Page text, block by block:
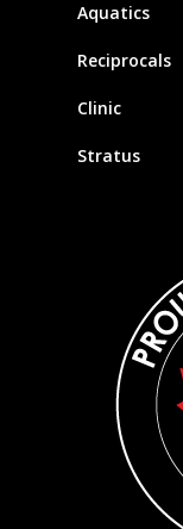
Aquatics
Reciprocals
Clinic
Stratus